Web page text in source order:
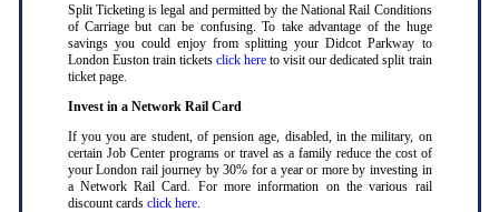
Split Ticketing is legal and permitted by the National Rail Conditions
of Carriage but can be confusing. To take advantage of the huge
savings you could enjoy from splitting your Didcot Parkway to
London Euston train tickets click hereto visit our dedicated split train
ticket page.
Invest in a Network Rail Card
If you you are student, of pension age, disabled, in the military, on
certain Job Center programs or travel as a family reduce the cost of
your London rail journey by 30% for a year or more by investing in
a Network Rail Card. For more information on the various rail
discount cards click here.